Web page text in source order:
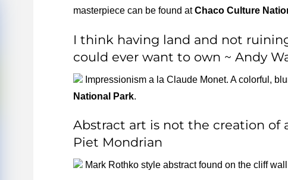
masterpiece can be found atChaco Culture
I think having land and not
could ever want to own ~ Andy
Impressionism a la Claude Monet. A colorful,
National Park.
Abstract art is not the creation of
Piet Mondrian
Mark Rothko style abstract found on the cliff